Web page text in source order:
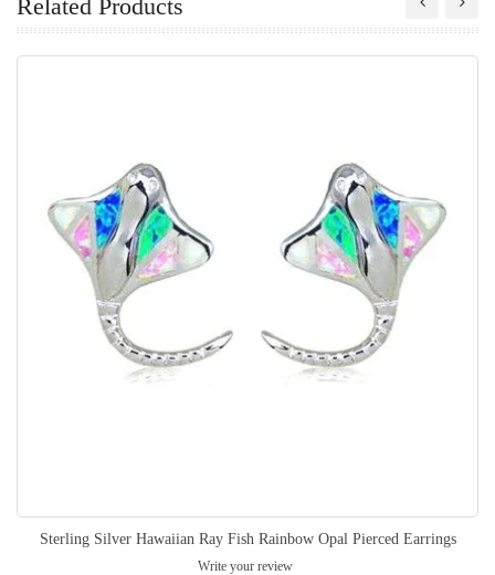
Related Products
Sterling Silver Hawaiian Ray Fish Rainbow Opal Pierced Earrings
Write your review